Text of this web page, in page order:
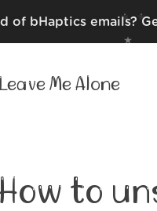
of bHaptics emails?
Leave Me Alone
How to